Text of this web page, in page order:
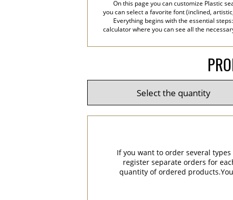
On this page you can customize Plastic
you can select a favorite font (inclined,
Everything begins with the essential
calculator where you can see all the
If you want to order several
register separate orders for
quantity of ordered